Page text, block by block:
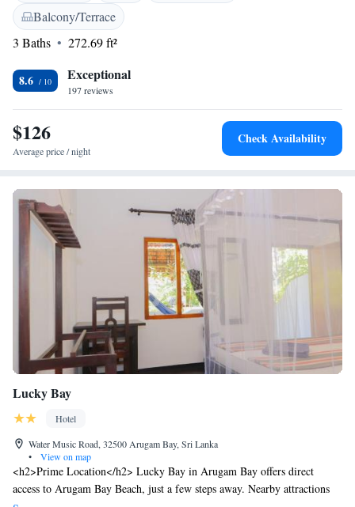
parking for those traveling by car, and our garden and terrace provide
peaceful spaces to enjoy the outdoors. Whether you're here to soak up the
sun on the beach or simply relax in nature, we strive to create a
visit special!
Balcony/Terrace
3 Baths
272.69 ft²
8.6 Exceptional
197 reviews
$126
Average price / night
Check Availability
Lucky Bay
Hotel
Water Music Road, 32500 Arugam Bay, Sri Lanka
•
View on map
<h2>Prime Location</h2> Lucky Bay in Arugam Bay offers direct
access to Arugam Bay Beach, just a few steps away. Nearby attractions